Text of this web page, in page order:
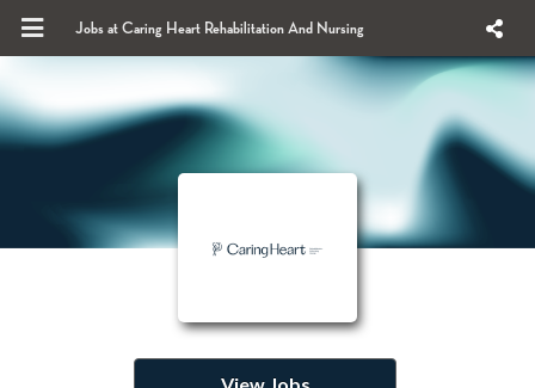
Jobs at Caring Heart Rehabilitation And Nursing